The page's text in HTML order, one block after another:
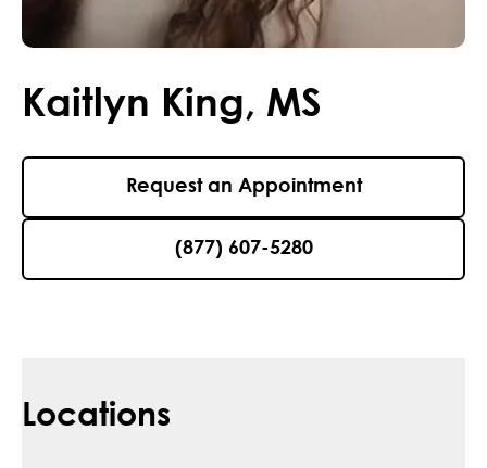
Kaitlyn King, MS
Request an Appointment
(877) 607-5280
Locations